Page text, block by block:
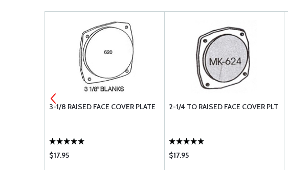
3-1/8 RAISED FACE COVER PLATE
$17.95
2-1/4 TO RAISED FACE COVER PLT
$17.95